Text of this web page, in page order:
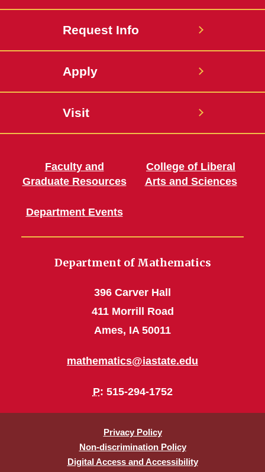
Request Info
Apply
Visit
Faculty and
Graduate Resources
Department Events
College of Liberal
Arts and Sciences
Department of Mathematics
396 Carver Hall
411 Morrill Road
Ames, IA 50011
mathematics@iastate.edu
P: 515-294-1752
Privacy Policy
Non-discrimination Policy
Digital Access and Accessibility